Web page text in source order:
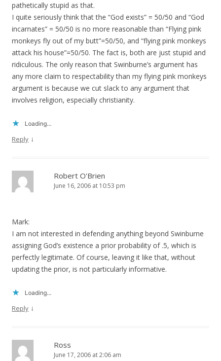
pathetically stupid as that.
I quite seriously think that the “God exists” = 50/50 and “God
incarnates” = 50/50 is no more reasonable than “Flying pink
monkeys fly out of my butt”=50/50, and “flying pink monkeys
attack his house”=50/50. The fact is, both are just stupid and
ridiculous. The only reason that Swinburne’s argument has
any more claim to respectability than my flying pink monkeys
argument is because we cut slack to any argument that
involves religion, especially christianity.
Loading...
Reply ↓
Robert O'Brien
June 16, 2006 at 10:53 pm
Mark:
I am not interested in defending anything beyond Swinburne
assigning God’s existence a prior probability of .5, which is
perfectly legitimate. Of course, leaving it like that, without
updating the prior, is not particularly informative.
Loading...
Reply ↓
Ross
June 17, 2006 at 2:06 am